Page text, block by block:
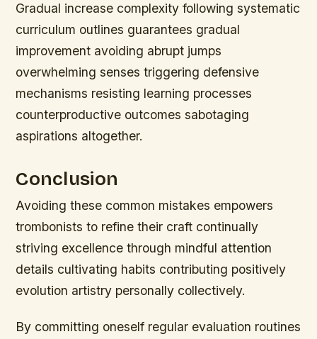
Gradual increase complexity following systematic
curriculum outlines guarantees gradual
improvement avoiding abrupt jumps
overwhelming senses triggering defensive
mechanisms resisting learning processes
counterproductive outcomes sabotaging
aspirations altogether.
Conclusion
Avoiding these common mistakes empowers
trombonists to refine their craft continually
striving excellence through mindful attention
details cultivating habits contributing positively
evolution artistry personally collectively.
By committing oneself regular evaluation routines